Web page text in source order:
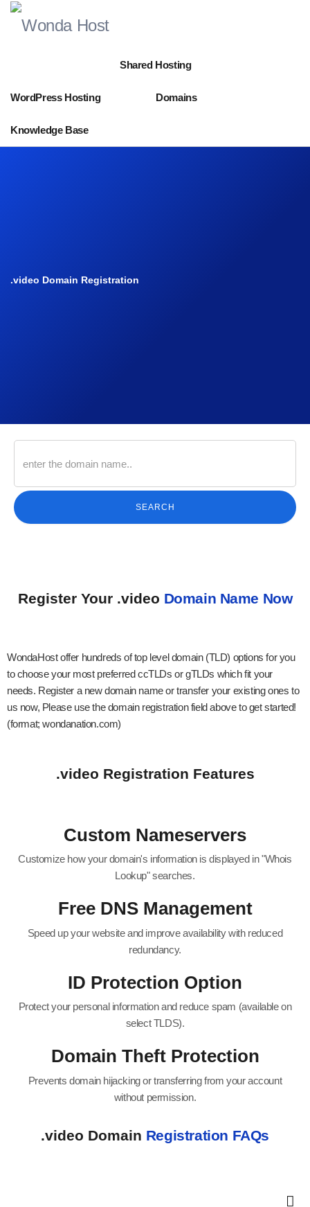
Shared Hosting
WordPress Hosting Domains
Knowledge Base
.video Domain Registration
SEARCH
Register Your .video Domain Name Now
WondaHost offer hundreds of top level domain (TLD) options for you
to choose your most preferred ccTLDs or gTLDs which fit your
needs. Register a new domain name or transfer your existing ones to
us now, Please use the domain registration field above to get started!
(format; wondanation.com)
.video Registration Features
Custom Nameservers
Customize how your domain's information is displayed in "Whois
Lookup" searches.
Free DNS Management
Speed up your website and improve availability with reduced
redundancy.
ID Protection Option
Protect your personal information and reduce spam (available on
select TLDS).
Domain Theft Protection
Prevents domain hijacking or transferring from your account
without permission.
.video Domain Registration FAQs